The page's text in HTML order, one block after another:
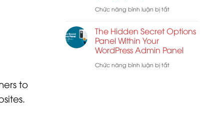
to
WordPress
and
You
Should
Start
Chức năng bình luận bị tắtở
Guide:
How
to
The Hidden Secret Options
Panel Within Your
WordPress Admin Panel
Chức năng bình luận bị tắtở